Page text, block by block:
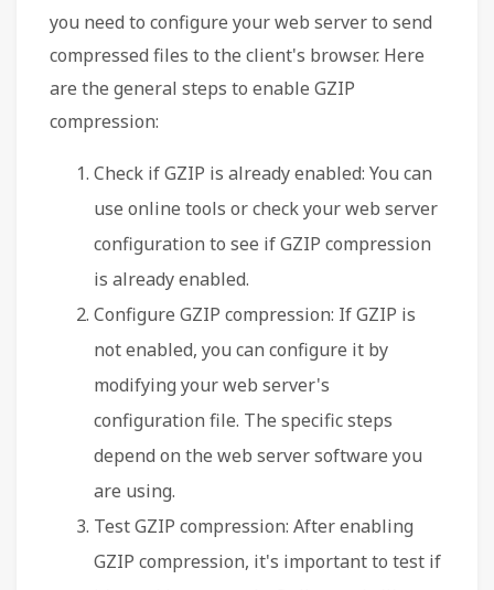
you need to configure your web server to send
compressed files to the client's browser. Here
are the general steps to enable GZIP
compression:
Check if GZIP is already enabled: You can
use online tools or check your web server
configuration to see if GZIP compression
is already enabled.
Configure GZIP compression: If GZIP is
not enabled, you can configure it by
modifying your web server's
configuration file. The specific steps
depend on the web server software you
are using.
Test GZIP compression: After enabling
GZIP compression, it's important to test if